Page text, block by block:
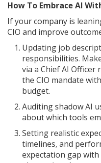
How To Embrace AI
If your company is
CIO and improve
Updating job
responsibilities.
via a Chief AI
the CIO mandate
budget.
Auditing shadow AI
about which tools
Setting realistic
timelines, and
expectation gap